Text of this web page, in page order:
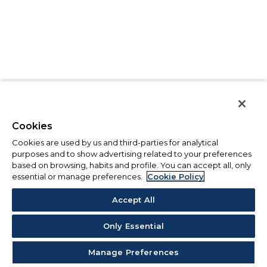
Cookies
Cookies are used by us and third-parties for analytical
purposes and to show advertising related to your preferences
based on browsing, habits and profile. You can accept all, only
essential or manage preferences.
Cookie Policy
Accept All
Only Essential
Manage Preferences